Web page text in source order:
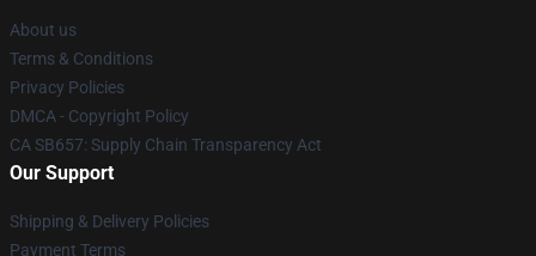
About us
Terms & Conditions
Privacy Policies
DMCA - Copyright Policy
CA SB657: Supply Chain Transparency Act
Our Support
Shipping & Delivery Policies
Payment Terms